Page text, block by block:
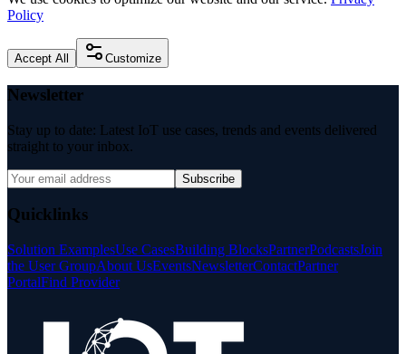
Policy
Accept All Customize
Newsletter
Stay up to date: Latest IoT use cases, trends and events delivered
straight to your inbox.
Subscribe
Quicklinks
Solution ExamplesUse CasesBuilding BlocksPartnerPodcastsJoin
the User GroupAbout UsEventsNewsletterContactPartner
PortalFind Provider